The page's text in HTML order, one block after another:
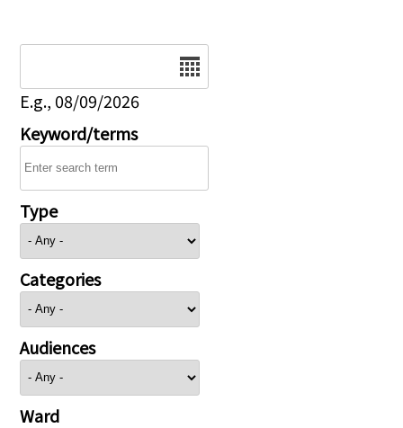
E.g., 08/09/2026
Keyword/terms
Type
Categories
Audiences
Ward